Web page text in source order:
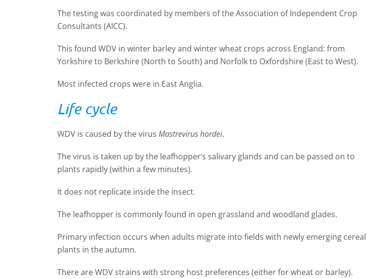
The testing was coordinated by members of the Association of Independent Crop
Consultants (AICC).
This found WDV in winter barley and winter wheat crops across England: from
Yorkshire to Berkshire (North to South) and Norfolk to Oxfordshire (East to West).
Most infected crops were in East Anglia.
Life cycle
WDV is caused by the virus Mastrevirus hordei.
The virus is taken up by the leafhopper’s salivary glands and can be passed on to
plants rapidly (within a few minutes).
It does not replicate inside the insect.
The leafhopper is commonly found in open grassland and woodland glades.
Primary infection occurs when adults migrate into fields with newly emerging cereal
plants in the autumn.
There are WDV strains with strong host preferences (either for wheat or barley).